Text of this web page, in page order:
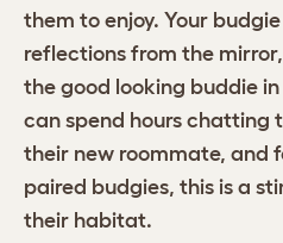
them to enjoy. Your
reflections from the
the good looking buddie
can spend hours chatting
their new roommate, and
paired budgies, this is a
their habitat.